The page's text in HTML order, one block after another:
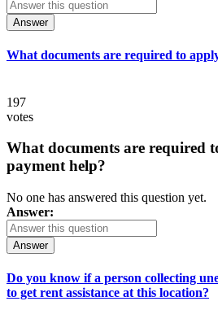
Answer
What documents are required to
197
votes
What documents are required
payment help?
No one has answered this question yet.
Answer:
Answer
Do you know if a person collecting
to get rent assistance at this location?